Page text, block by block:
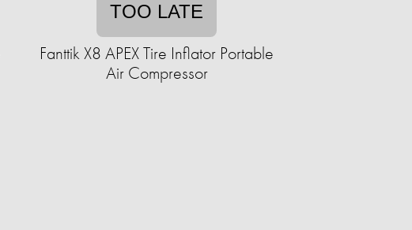
TOO LATE
Fanttik X8 APEX Tire Inflator Portable
Air Compressor